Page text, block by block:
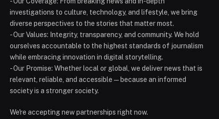
investigations to culture, technology, and lifestyle, we bring
diverse perspectives to the stories that matter most.
- Our Values: Integrity, transparency, and community. We hold
ourselves accountable to the highest standards of journalism
while embracing innovation in digital storytelling.
- Our Promise: Whether local or global, we deliver news that is
relevant, reliable, and accessible — because an informed
society is a stronger society.
We're accepting new partnerships right now.